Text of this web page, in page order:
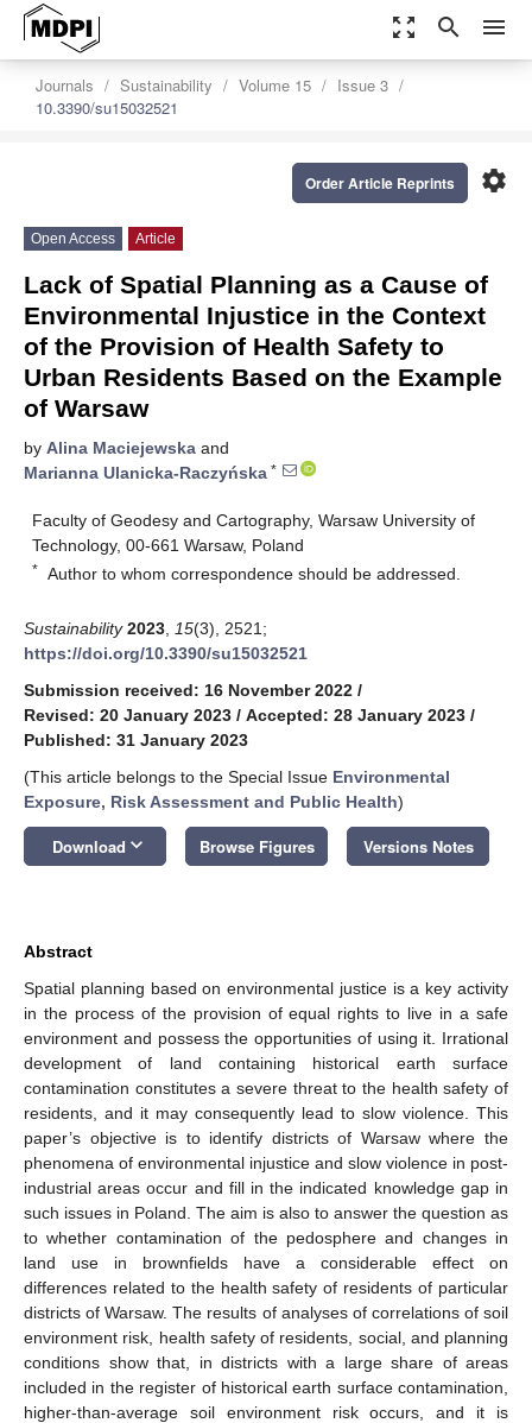
zoom_out_map search menu
Journals Sustainability Volume 15
Issue 3
10.3390/su15032521
settings
Order Article Reprints
Open Access Article
Lack of Spatial Planning as a Cause of
Environmental Injustice in the Context
of the Provision of Health Safety to
Urban Residents Based on the Example
of Warsaw
by Alina Maciejewska and
Marianna Ulanicka-Raczyńska *
Faculty of Geodesy and Cartography, Warsaw University of
Technology, 00-661 Warsaw, Poland
* Author to whom correspondence should be addressed.
Sustainability 2023 15(3), 2521;
https://doi.org/10.3390/su15032521
Submission received: 16 November 2022 /
Revised: 20 January 2023 / Accepted: 28 January 2023 /
Published: 31 January 2023
(This article belongs to the Special Issue Environmental
Exposure, Risk Assessment and Public Health)
Download keyboard_arrow_down Browse Figures Versions Notes
Abstract
Spatial planning based on environmental justice is a key activity
in the process of the provision of equal rights to live in a safe
environment and possess the opportunities of using it. Irrational
development of land containing historical earth surface
contamination constitutes a severe threat to the health safety of
residents, and it may consequently lead to slow violence. This
paper’s objective is to identify districts of Warsaw where the
phenomena of environmental injustice and slow violence in post-
industrial areas occur and fill in the indicated knowledge gap in
such issues in Poland. The aim is also to answer the question as
to whether contamination of the pedosphere and changes in
land use in brownfields have a considerable effect on
differences related to the health safety of residents of particular
districts of Warsaw. The results of analyses of correlations of soil
environment risk, health safety of residents, social, and planning
conditions show that, in districts with a large share of areas
included in the register of historical earth surface contamination,
higher-than-average soil environment risk occurs, and it is